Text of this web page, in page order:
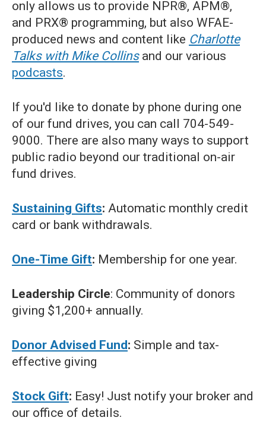
only allows us to provide NPR®, APM®,
and PRX® programming, but also WFAE-
produced news and content like Charlotte
Talks with Mike Collinsand our various
podcasts.
If you'd like to donate by phone during one
of our fund drives, you can call 704-549-
9000. There are also many ways to support
public radio beyond our traditional on-air
fund drives.
Sustaining Gifts: Automatic monthly credit
card or bank withdrawals.
One-Time Gift: Membership for one year.
Leadership Circle: Community of donors
giving $1,200+ annually.
Donor Advised Fund: Simple and tax-
effective giving
Stock Gift: Easy! Just notify your broker and
our office of details.